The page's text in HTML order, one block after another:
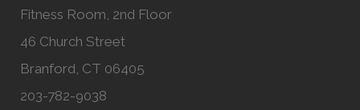
Fitness Room, 2nd Floor
46 Church Street
Branford, CT 06405
203-782-9038